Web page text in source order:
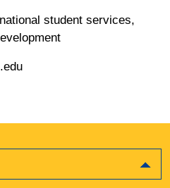
student services,